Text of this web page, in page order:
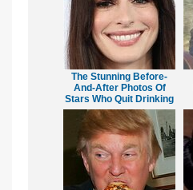
The Stunning Before-
And-After Photos Of
Stars Who Quit Drinking